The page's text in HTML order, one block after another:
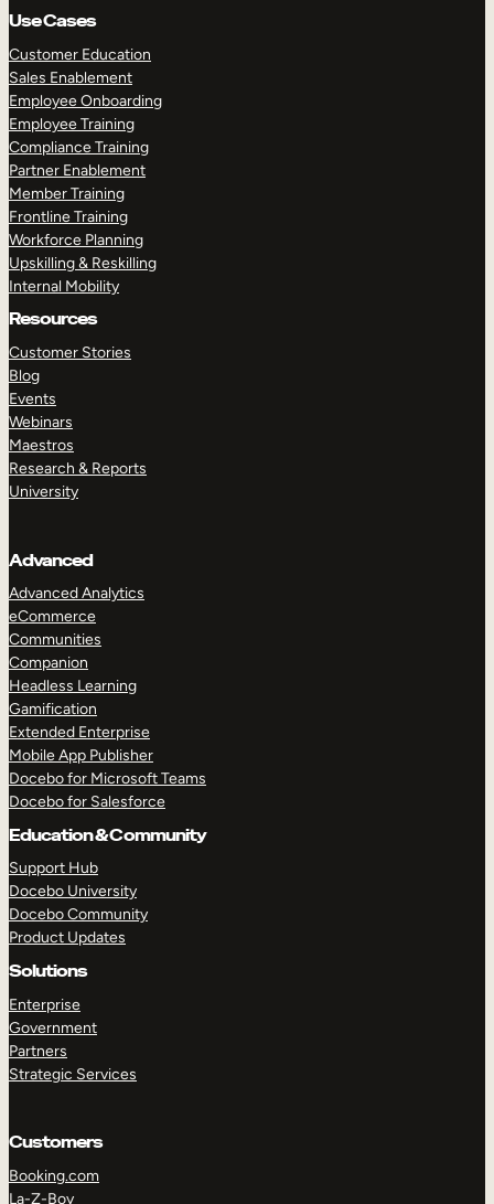
Use Cases
Customer Education
Sales Enablement
Employee Onboarding
Employee Training
Compliance Training
Partner Enablement
Member Training
Frontline Training
Workforce Planning
Upskilling & Reskilling
Internal Mobility
Resources
Customer Stories
Blog
Events
Webinars
Maestros
Research & Reports
University
Advanced
Advanced Analytics
eCommerce
Communities
Companion
Headless Learning
Gamification
Extended Enterprise
Mobile App Publisher
Docebo for Microsoft Teams
Docebo for Salesforce
Education & Community
Support Hub
Docebo University
Docebo Community
Product Updates
Solutions
Enterprise
Government
Partners
Strategic Services
Customers
Booking.com
La-Z-Boy